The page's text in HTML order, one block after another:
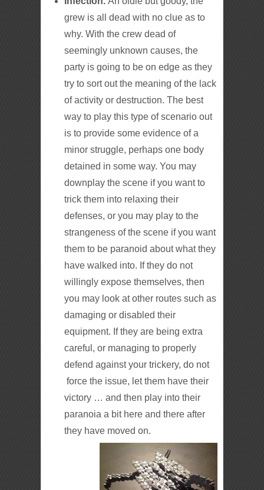
grew is all dead with no clue as to
why. With the crew dead of
seemingly unknown causes, the
party is going to be on edge as they
try to sort out the meaning of the lack
of activity or destruction. The best
way to play this type of scenario out
is to provide some evidence of a
minor struggle, perhaps one body
detained in some way. You may
downplay the scene if you want to
trick them into relaxing their
defenses, or you may play to the
strangeness of the scene if you want
them to be paranoid about what they
have walked into. If they do not
willingly expose themselves, then
you may look at other routes such as
damaging or disabled their
equipment. If they are being extra
careful, or managing to properly
defend against your trickery, do not
force the issue, let them have their
victory … and then play into their
paranoia a bit here and there after
they have moved on.